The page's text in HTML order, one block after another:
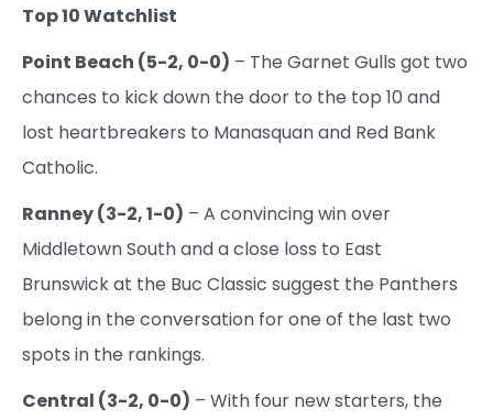
Top 10 Watchlist
Point Beach (5-2, 0-0) – The Garnet Gulls got two
chances to kick down the door to the top 10 and
lost heartbreakers to Manasquan and Red Bank
Catholic.
Ranney (3-2, 1-0) – A convincing win over
Middletown South and a close loss to East
Brunswick at the Buc Classic suggest the Panthers
belong in the conversation for one of the last two
spots in the rankings.
Central (3-2, 0-0) – With four new starters, the